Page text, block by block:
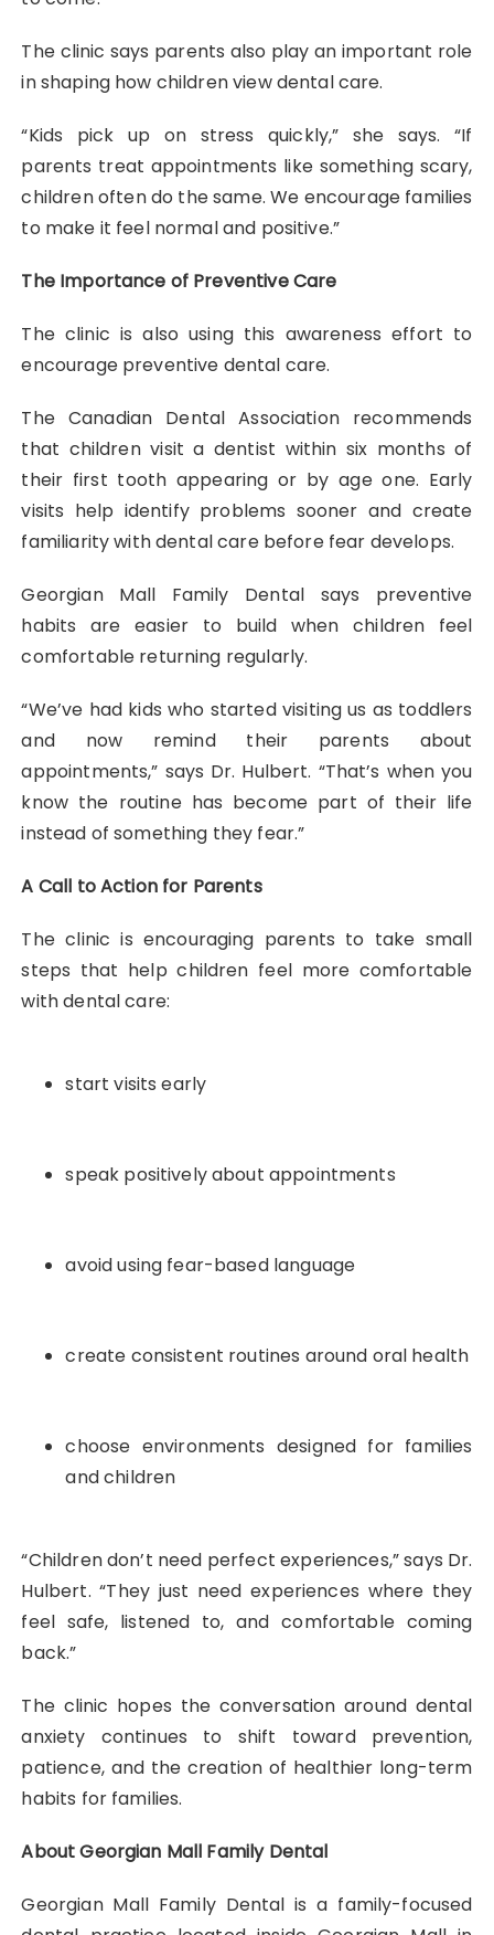
The clinic says parents also play an important role
in shaping how children view dental care.
“Kids pick up on stress quickly,” she says. “If
parents treat appointments like something scary,
children often do the same. We encourage families
to make it feel normal and positive.”
The Importance of Preventive Care
The clinic is also using this awareness effort to
encourage preventive dental care.
The Canadian Dental Association recommends
that children visit a dentist within six months of
their first tooth appearing or by age one. Early
visits help identify problems sooner and create
familiarity with dental care before fear develops.
Georgian Mall Family Dental says preventive
habits are easier to build when children feel
comfortable returning regularly.
“We’ve had kids who started visiting us as toddlers
and now remind their parents about
appointments,” says Dr. Hulbert. “That’s when you
know the routine has become part of their life
instead of something they fear.”
A Call to Action for Parents
The clinic is encouraging parents to take small
steps that help children feel more comfortable
with dental care:
start visits early
speak positively about appointments
avoid using fear-based language
create consistent routines around oral health
choose environments designed for families
and children
“Children don’t need perfect experiences,” says Dr.
Hulbert. “They just need experiences where they
feel safe, listened to, and comfortable coming
back.”
The clinic hopes the conversation around dental
anxiety continues to shift toward prevention,
patience, and the creation of healthier long-term
habits for families.
About Georgian Mall Family Dental
Georgian Mall Family Dental is a family-focused